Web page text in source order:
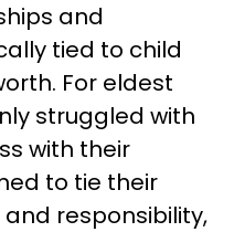
and
tied to child
For eldest
struggled with
with their
to tie their
responsibility,